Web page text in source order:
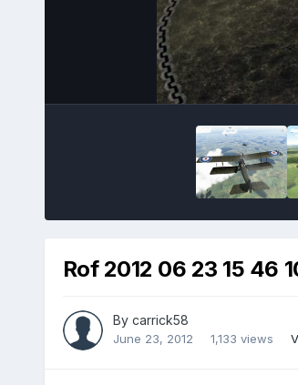
Rof 2012 06 23 15 46
By carrick58
June 23, 2012 1,133 views